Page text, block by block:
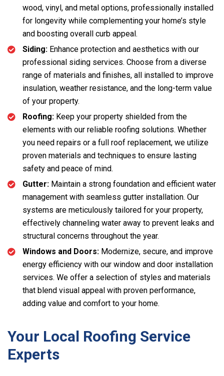
wood, vinyl, and metal options, professionally installed
for longevity while complementing your home’s style
and boosting overall curb appeal.
Siding: Enhance protection and aesthetics with our
professional siding services. Choose from a diverse
range of materials and finishes, all installed to improve
insulation, weather resistance, and the long-term value
of your property.
Roofing: Keep your property shielded from the
elements with our reliable roofing solutions. Whether
you need repairs or a full roof replacement, we utilize
proven materials and techniques to ensure lasting
safety and peace of mind.
Gutter: Maintain a strong foundation and efficient water
management with seamless gutter installation. Our
systems are meticulously tailored for your property,
effectively channeling water away to prevent leaks and
structural concerns throughout the year.
Windows and Doors: Modernize, secure, and improve
energy efficiency with our window and door installation
services. We offer a selection of styles and materials
that blend visual appeal with proven performance,
adding value and comfort to your home.
Your Local Roofing Service
Experts